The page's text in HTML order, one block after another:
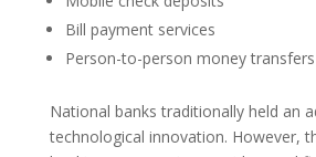
Bill payment services
Person-to-person money transfers
National banks traditionally held an
technological innovation. However,